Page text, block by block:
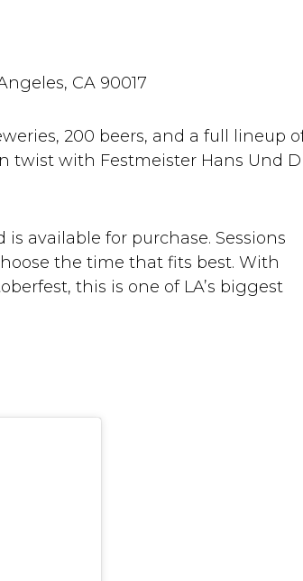
CA 90017
200 beers, and a full lineup
twist with Festmeister Hans Und
available for purchase. Sessions
the time that fits best. With
this is one of LA’s biggest